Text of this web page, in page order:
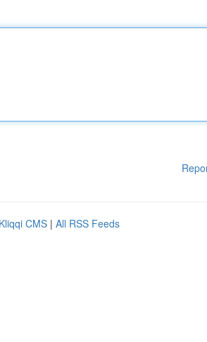
Kliqqi CMS | All RSS Feeds